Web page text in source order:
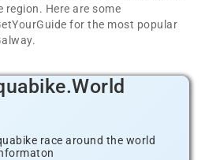
region. Here are some
for the most popular
race around the world